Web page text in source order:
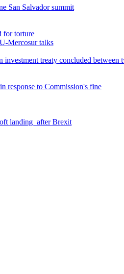
San Salvador summit
for torture
Mercosur talks
treaty concluded
response to Commission's fine
landing after Brexit